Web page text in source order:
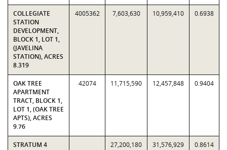
COLLEGIATE
STATION
DEVELOPMENT,
BLOCK 1, LOT 1,
(JAVELINA
STATION), ACRES
8.319
4005362 7,603,630 10,959,410 0.6938
OAK TREE
APARTMENT
TRACT, BLOCK 1,
LOT 1, (OAK TREE
APTS), ACRES
9.76
42074 11,715,590 12,457,848 0.9404
STRATUM 4
27,200,180 31,576,929 0.8614